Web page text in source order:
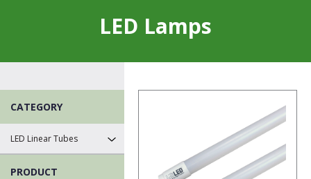
LED Lamps
CATEGORY
PRODUCT